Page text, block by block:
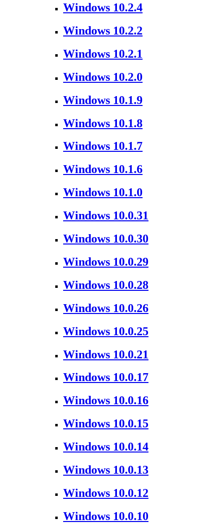
Windows 10.2.4
Windows 10.2.2
Windows 10.2.1
Windows 10.2.0
Windows 10.1.9
Windows 10.1.8
Windows 10.1.7
Windows 10.1.6
Windows 10.1.0
Windows 10.0.31
Windows 10.0.30
Windows 10.0.29
Windows 10.0.28
Windows 10.0.26
Windows 10.0.25
Windows 10.0.21
Windows 10.0.17
Windows 10.0.16
Windows 10.0.15
Windows 10.0.14
Windows 10.0.13
Windows 10.0.12
Windows 10.0.10